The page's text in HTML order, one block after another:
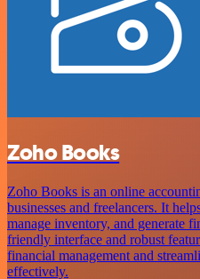
Zoho Books
Zoho Books is an online
businesses and freelancers. It
manage inventory, and generate
friendly interface and robust
financial management and
effectively.